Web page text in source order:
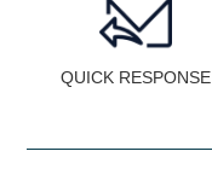
QUICK RESPONSE